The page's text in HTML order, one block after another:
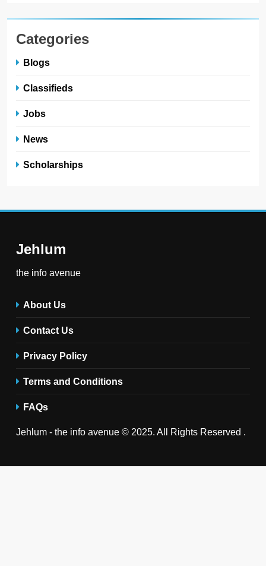
Categories
Blogs
Classifieds
Jobs
News
Scholarships
Jehlum
the info avenue
About Us
Contact Us
Privacy Policy
Terms and Conditions
FAQs
Jehlum - the info avenue © 2025. All Rights Reserved .